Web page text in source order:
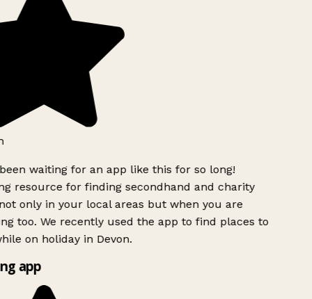
waiting for an app like this for so long!
resource for finding secondhand and charity
only in your local areas but when you are
too. We recently used the app to find places to
on holiday in Devon.
app